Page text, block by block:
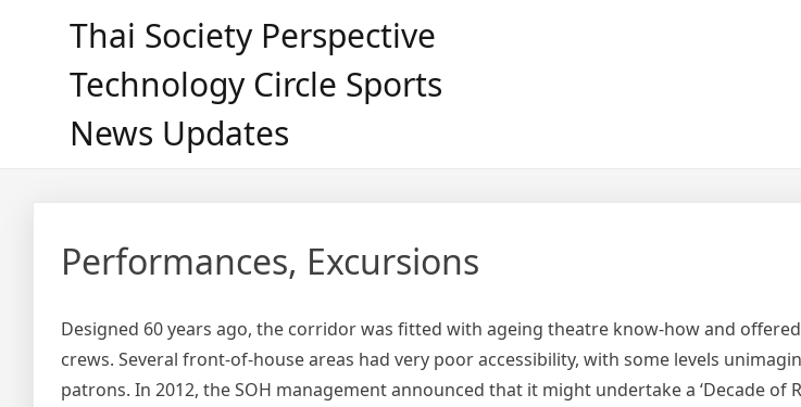
Thai Society Perspective
Technology Circle Sports
News Updates
Performances, Excursions
Designed 60 years ago, the corridor was fitted with ageing theatre know-how and
crews. Several front-of-house areas had very poor accessibility, with some levels
patrons. In 2012, the SOH management announced that it might undertake a ‘Decade of